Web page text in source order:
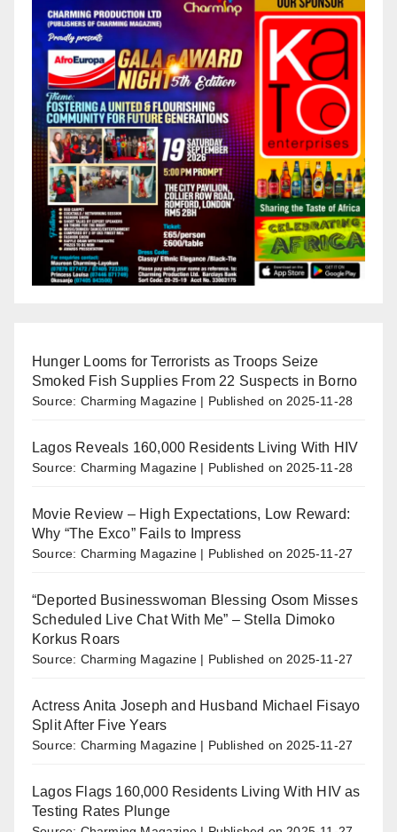
Hunger Looms for Terrorists as Troops Seize
Smoked Fish Supplies From 22 Suspects in Borno
Source: Charming Magazine Published on 2025-11-28
Lagos Reveals 160,000 Residents Living With HIV
Source: Charming Magazine Published on 2025-11-28
Movie Review – High Expectations, Low Reward:
Why “The Exco” Fails to Impress
Source: Charming Magazine Published on 2025-11-27
“Deported Businesswoman Blessing Osom Misses
Scheduled Live Chat With Me” – Stella Dimoko
Korkus Roars
Source: Charming Magazine Published on 2025-11-27
Actress Anita Joseph and Husband Michael Fisayo
Split After Five Years
Source: Charming Magazine Published on 2025-11-27
Lagos Flags 160,000 Residents Living With HIV as
Testing Rates Plunge